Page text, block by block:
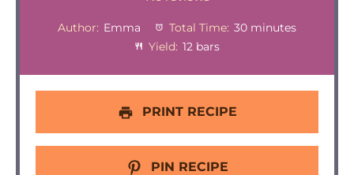
Author: Emma Total Time: 30 minutes
Yield: 12 bars
PRINT RECIPE
PIN RECIPE